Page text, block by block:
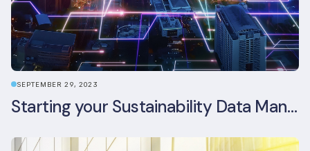
SEPTEMBER 29, 2023
Starting your Sustainability Data Management Journey